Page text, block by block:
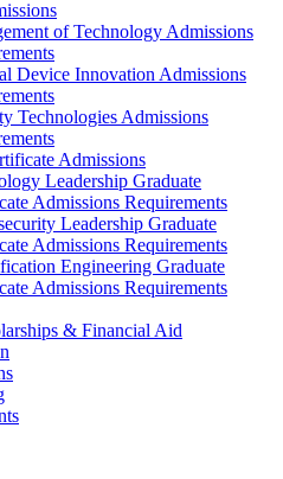
of Technology Admissions
Device Innovation Admissions
Technologies Admissions
Admissions
Leadership Graduate
Admissions Requirements
Leadership Graduate
Admissions Requirements
Engineering Graduate
Admissions Requirements
& Financial Aid